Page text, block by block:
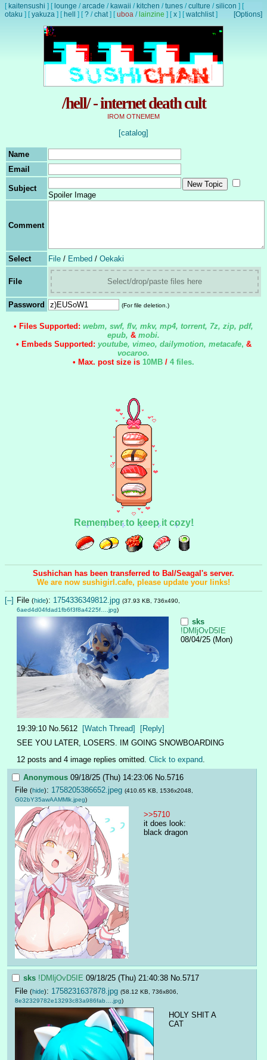
[ kaitensushi ] [ lounge /arcade / kawaii / kitchen /tunes /culture /silicon ] [
otaku ] [yakuza ] [ hell ] [? /chat] [uboa / lainzine ] [x ] [watchlist] [Options]
/hell/ - internet death cult
IROM OTNEMEM
[catalog]
Name
Email
Subject
Spoiler Image
Comment
Select File / Embed / Oekaki
File Select/drop/paste files here
Password (For file deletion.)
• Files Supported: webm, swf, flv, mkv, mp4, torrent, 7z, zip, pdf,
epub, & mobi.
• Embeds Supported: youtube, vimeo, dailymotion, metacafe, &
vocaroo.
• Max. post size is 10MB / 4 files.
Remember to keep it cozy!
Sushichan has been transferred to Bal/Seagal's server.
We are now sushigirl.cafe, please update your links!
[–] File (hide): 1754336349812.jpg (37.93 KB, 736x490,
6aed4d04fdad1fb6f3f8a4225f….jpg)
sks
!DMljOvD5IE
08/04/25 (Mon)
19:39:10 No. 5612 [Watch Thread]
[Reply]
SEE YOU LATER, LOSERS. IM GOING SNOWBOARDING
12 posts and 4 image replies omitted. Click to expand.
Anonymous 09/18/25 (Thu) 14:23:06 No. 5716
File (hide): 1758205386652.jpeg (410.65 KB, 1536x2048,
G02bY35awAAMMlk.jpeg)
>>5710
it does look:
black dragon
sks !DMljOvD5IE 09/18/25 (Thu) 21:40:38 No. 5717
File (hide): 1758231637878.jpg (58.12 KB, 736x806,
8e32329782e13293c83a986fab….jpg)
HOLY SHIT A
CAT